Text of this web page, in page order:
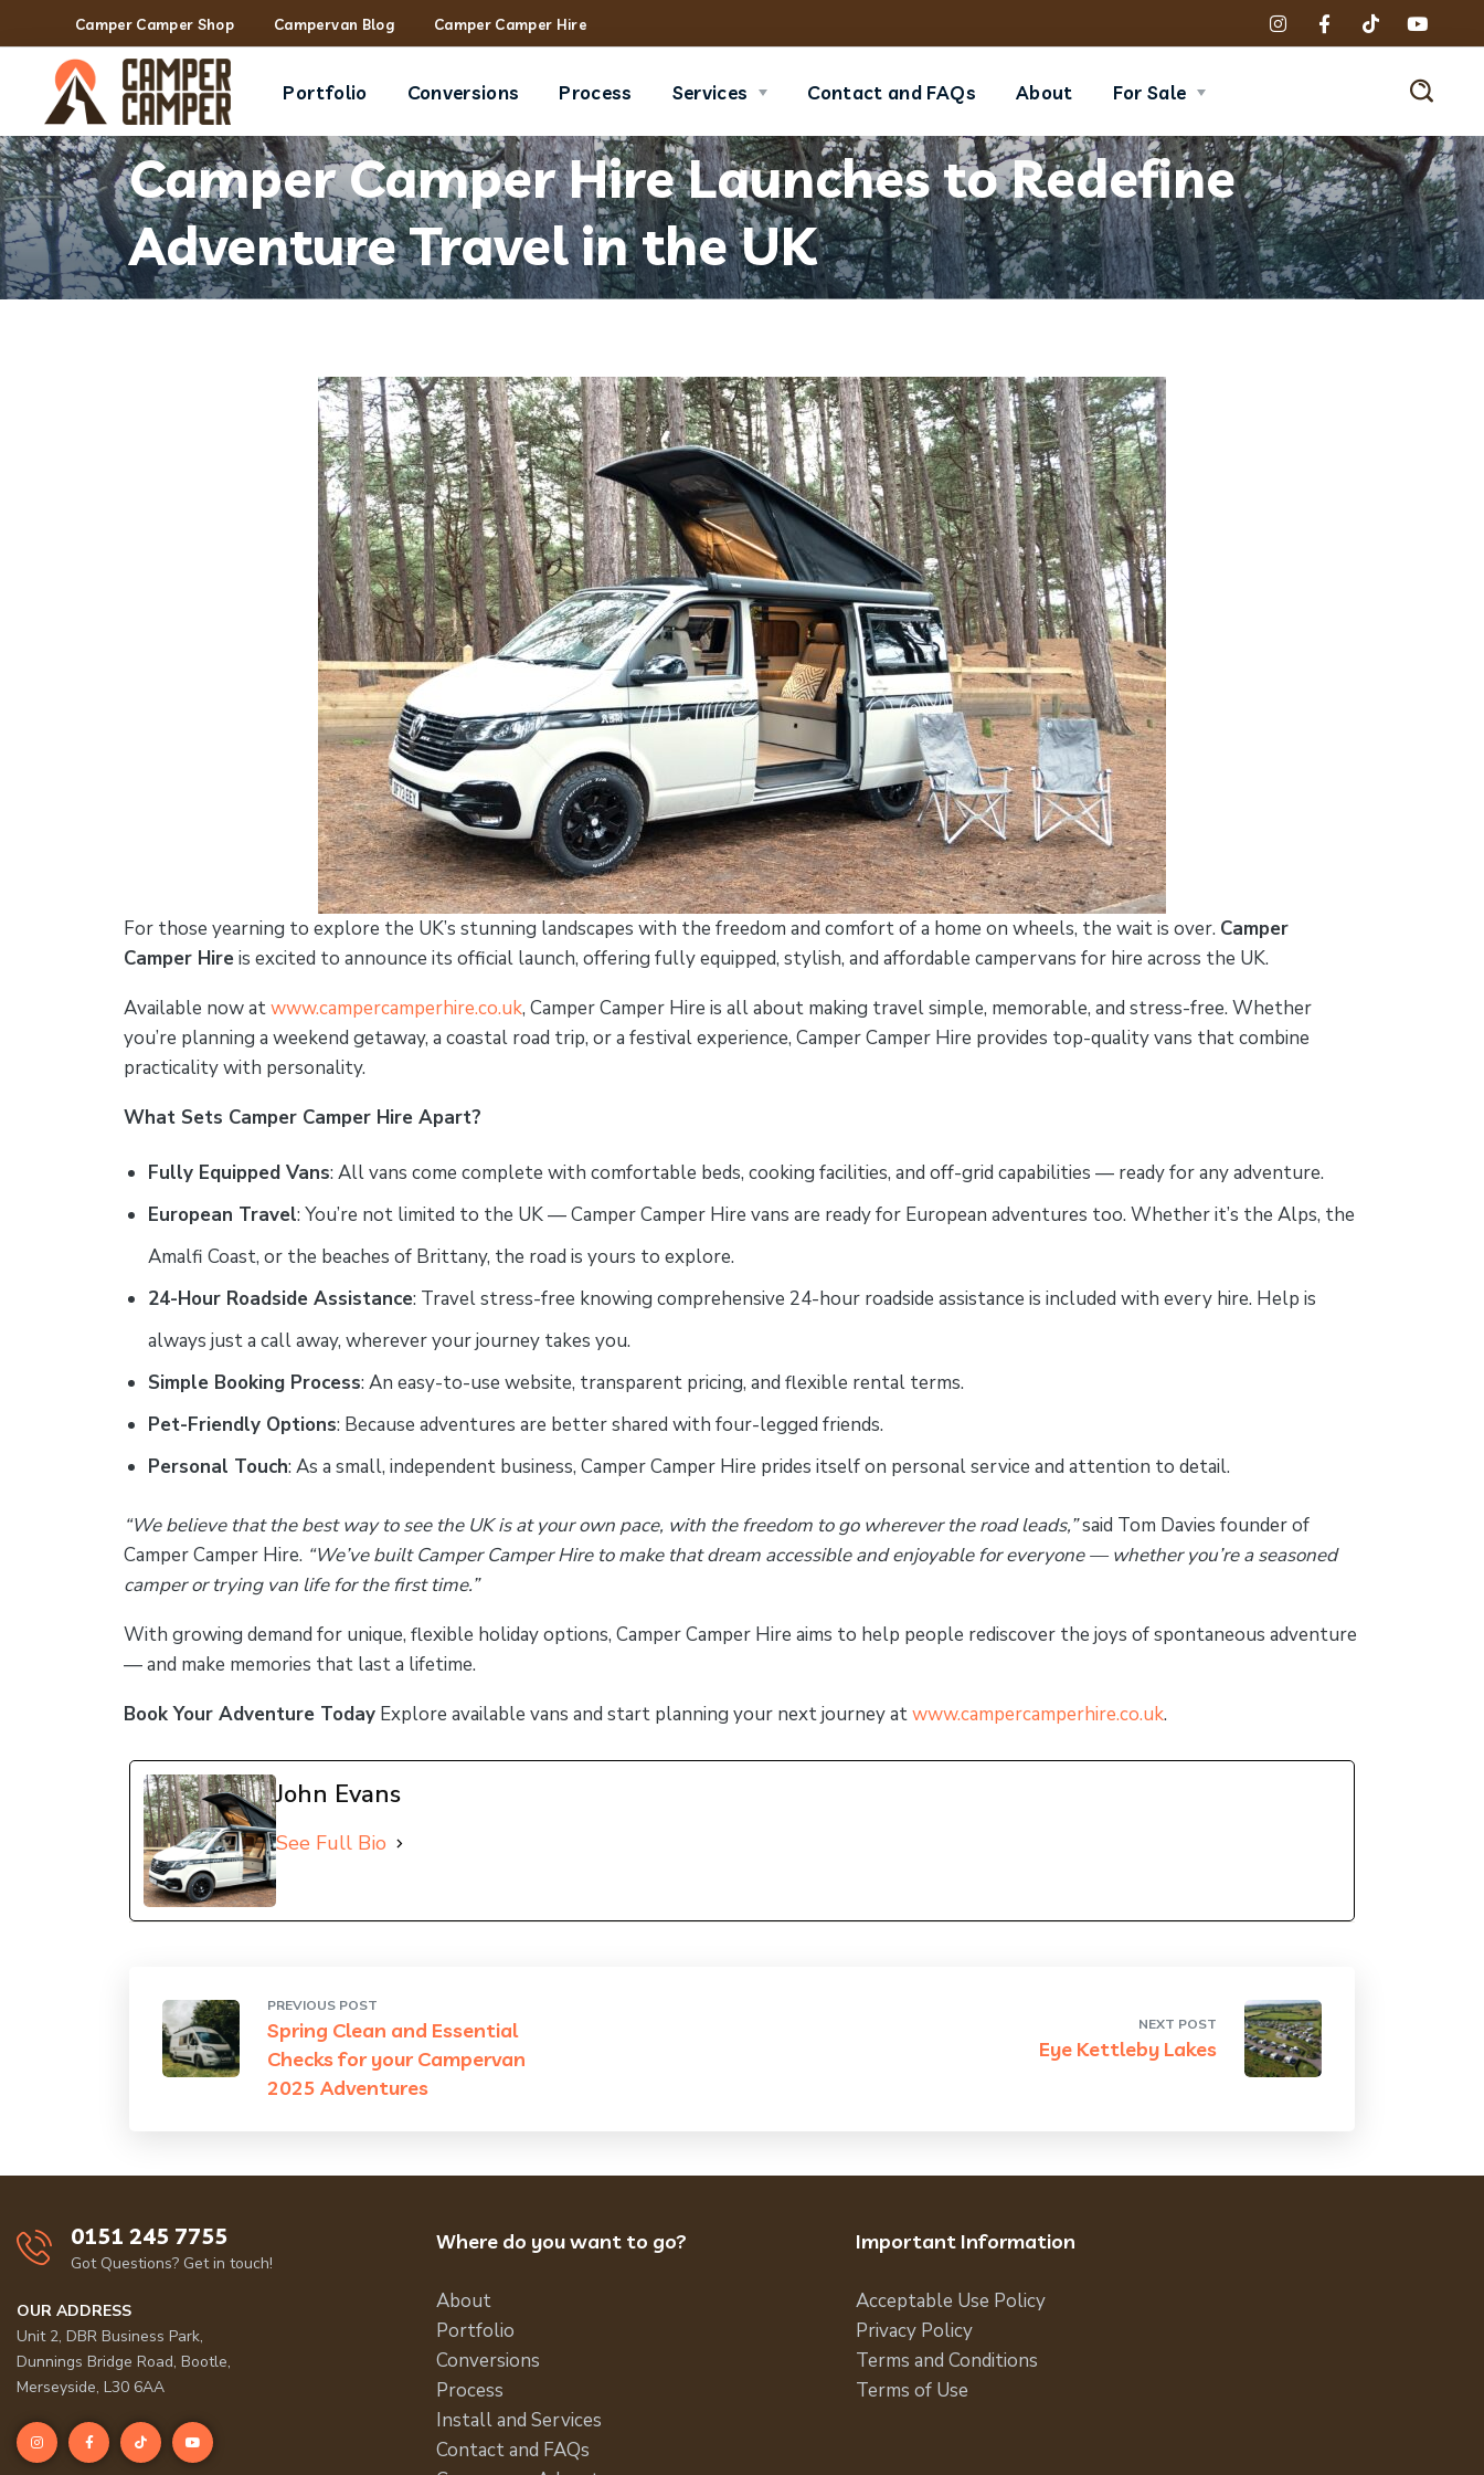
Camper Camper Shop Campervan Blog Camper Camper Hire
Portfolio Conversions Process Services Contact and FAQs About For Sale
Camper Camper Hire Launches to Redefine
Adventure Travel in the UK
For those yearning to explore the UK’s stunning landscapes with the freedom and comfort of a home on wheels, the wait is over. Camper
Camper Hireis excited to announce its official launch, offering fully equipped, stylish, and affordable campervans for hire across the UK.
Available now atwww.campercamperhire.co.uk, Camper Camper Hire is all about making travel simple, memorable, and stress-free. Whether
you’re planning a weekend getaway, a coastal road trip, or a festival experience, Camper Camper Hire provides top-quality vans that combine
practicality with personality.
What Sets Camper Camper Hire Apart?
Fully Equipped Vans: All vans come complete with comfortable beds, cooking facilities, and off-grid capabilities — ready for any adventure.
European Travel: You’re not limited to the UK — Camper Camper Hire vans are ready for European adventures too. Whether it’s the Alps, the
Amalfi Coast, or the beaches of Brittany, the road is yours to explore.
24-Hour Roadside Assistance: Travel stress-free knowing comprehensive 24-hour roadside assistance is included with every hire. Help is
always just a call away, wherever your journey takes you.
Simple Booking Process: An easy-to-use website, transparent pricing, and flexible rental terms.
Pet-Friendly Options: Because adventures are better shared with four-legged friends.
Personal Touch: As a small, independent business, Camper Camper Hire prides itself on personal service and attention to detail.
“We believe that the best way to see the UK is at your own pace, with the freedom to go wherever the road leads,”said Tom Davies founder of
Camper Camper Hire. “We’ve built Camper Camper Hire to make that dream accessible and enjoyable for everyone — whether you’re a seasoned
camper or trying van life for the first time.”
With growing demand for unique, flexible holiday options, Camper Camper Hire aims to help people rediscover the joys of spontaneous adventure
— and make memories that last a lifetime.
Book Your Adventure Today Explore available vans and start planning your next journey atwww.campercamperhire.co.uk.
John Evans
See Full Bio
PREVIOUS POST
Spring Clean and Essential
Checks for your Campervan
2025 Adventures
NEXT POST
Eye Kettleby Lakes
0151 245 7755
Got Questions? Get in touch!
OUR ADDRESS
Unit 2, DBR Business Park,
Dunnings Bridge Road, Bootle,
Merseyside, L30 6AA
Where do you want to go?
About
Portfolio
Conversions
Process
Install and Services
Contact and FAQs
Important Information
Acceptable Use Policy
Privacy Policy
Terms and Conditions
Terms of Use